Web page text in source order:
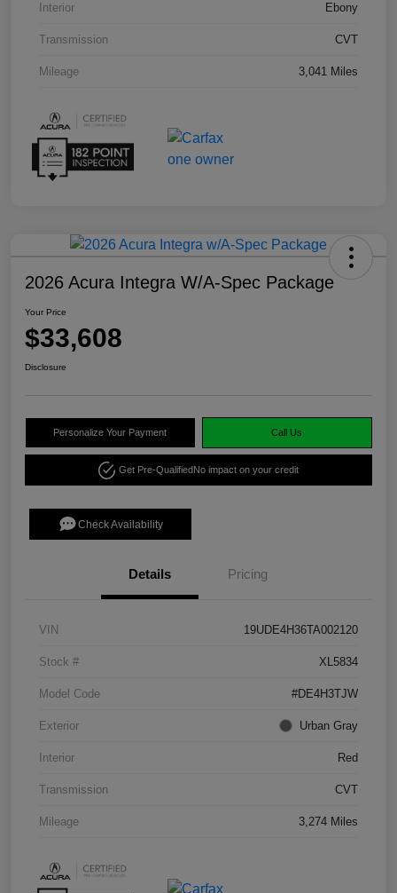
Interior Ebony
Transmission CVT
Mileage 3,041 Miles
2026 Acura Integra W/A-Spec Package
Your Price
$33,608
Disclosure
Personalize Your Payment Call Us
Get Pre-QualifiedNo impact on your credit
Check Availability
Details Pricing
VIN 19UDE4H36TA002120
Stock # XL5834
Model Code #DE4H3TJW
Exterior Urban Gray
Interior Red
Transmission CVT
Mileage 3,274 Miles